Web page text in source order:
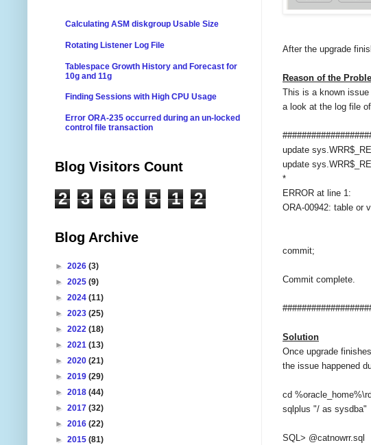
After the upgrade
Reason of the
This is a known issue
a look at the log file
update
update
*
ERROR at line 1:
ORA-00942: table or
commit;
Commit complete.
Solution
Once upgrade
the issue happened
cd
sqlplus "/ as sysdba"
SQL> @catnowrr.sql
Calculating ASM diskgroup Usable Size
Rotating Listener Log File
Tablespace Growth History and Forecast for
10g and 11g
Finding Sessions with High CPU Usage
Error ORA-235 occurred during an un-locked
control file transaction
Blog Visitors Count
2 3 6 6 5 1 2
Blog Archive
► 2026 (3)
► 2025 (9)
► 2024 (11)
► 2023 (25)
► 2022 (18)
► 2021 (13)
► 2020 (21)
► 2019 (29)
► 2018 (44)
► 2017 (32)
► 2016 (22)
► 2015 (81)